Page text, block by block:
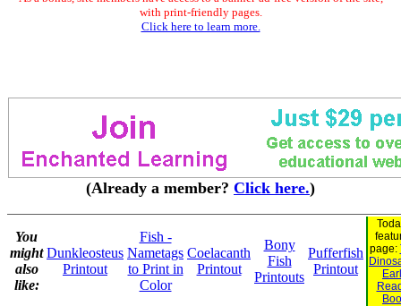
with print-friendly pages.
Click here to learn more.
(Already a member? Click here.)
You
might
also
like:
Dunkleosteus
Printout
Fish -
Nametags
to Print in
Color
Coelacanth
Printout
Bony
Fish
Printouts
Pufferfish
Printout
page: